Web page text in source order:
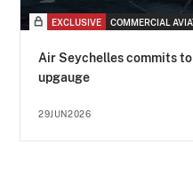
EXCLUSIVE COMMERCIAL
Air Seychelles commits
upgauge
29JUN2026